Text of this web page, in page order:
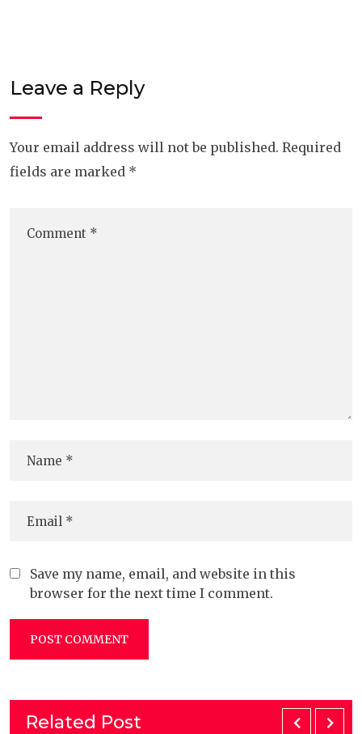
Leave a Reply
Your email address will not be published. Required
fields are marked *
Save my name, email, and website in this
browser for the next time I comment.
Related Post